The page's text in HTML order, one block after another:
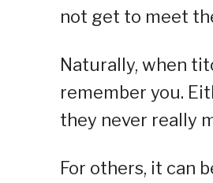
not get to meet
Naturally, when
remember you.
they never really
For others, it can